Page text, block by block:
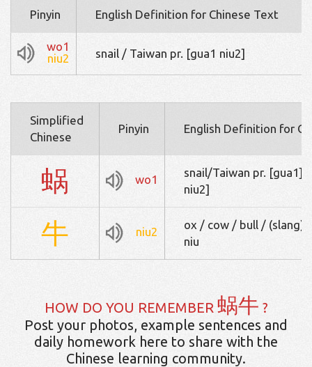
Pinyin English Definition for Chinese Text
wo1
niu2
snail / Taiwan pr. [gua1 niu2]
Simplified
Chinese
Pinyin English Definition for
蜗 wo1
snail/Taiwan pr.
niu2]
牛 niu2
ox / cow / bull / (slang)
niu
HOW DO YOU REMEMBER 蜗牛 ?
Post your photos, example sentences and
daily homework here to share with the
Chinese learning community.